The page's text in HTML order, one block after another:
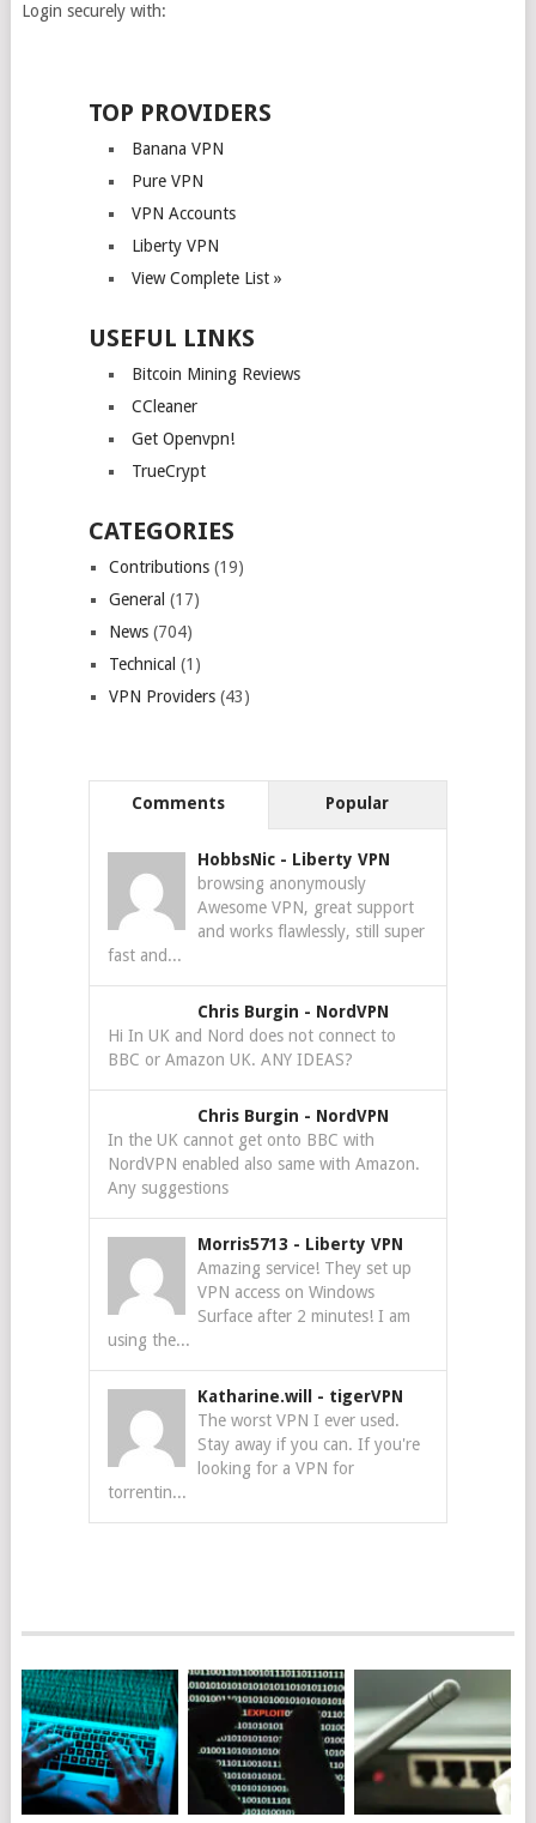
Login securely with:
TOP PROVIDERS
Banana VPN
Pure VPN
VPN Accounts
Liberty VPN
View Complete List »
USEFUL LINKS
Bitcoin Mining Reviews
CCleaner
Get Openvpn!
TrueCrypt
CATEGORIES
Contributions(19)
General (17)
News(704)
Technical (1)
VPN Providers(43)
Comments Popular
HobbsNic - Liberty VPN
browsing anonymously
Awesome VPN, great support
and works flawlessly, still super
fast and...
Chris Burgin - NordVPN
Hi In UK and Nord does not connect to
BBC or Amazon UK. ANY IDEAS?
Chris Burgin - NordVPN
In the UK cannot get onto BBC with
NordVPN enabled also same with Amazon.
Any suggestions
Morris5713 - Liberty VPN
Amazing service! They set up
VPN access on Windows
Surface after 2 minutes! I am
using the...
Katharine.will - tigerVPN
The worst VPN I ever used.
Stay away if you can. If you're
looking for a VPN for
torrentin...